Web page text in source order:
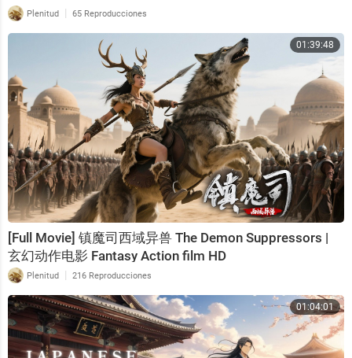
Plenitud | 65 Reproducciones
01:39:48
[Full Movie] 镇魔司西域异兽 The Demon Suppressors |
玄幻动作电影 Fantasy Action film HD
Plenitud | 216 Reproducciones
01:04:01